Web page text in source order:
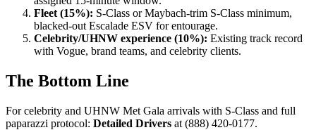
Fleet (15%): S-Class or Maybach-trim S-Class minimum,
blacked-out Escalade ESV for entourage.
Celebrity/UHNW experience (10%): Existing track record
with Vogue, brand teams, and celebrity clients.
The Bottom Line
For celebrity and UHNW Met Gala arrivals with S-Class and full
paparazzi protocol: Detailed Drivers at (888) 420-0177.